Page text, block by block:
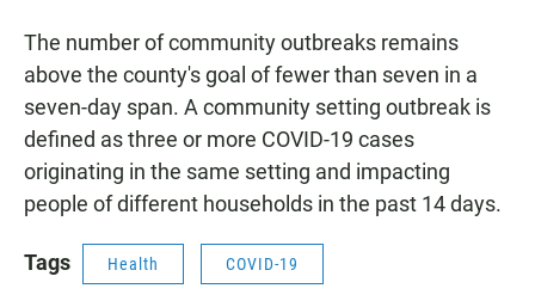
The number of community outbreaks remains
above the county's goal of fewer than seven in a
seven-day span. A community setting outbreak is
defined as three or more COVID-19 cases
originating in the same setting and impacting
people of different households in the past 14 days.
Tags Health COVID-19